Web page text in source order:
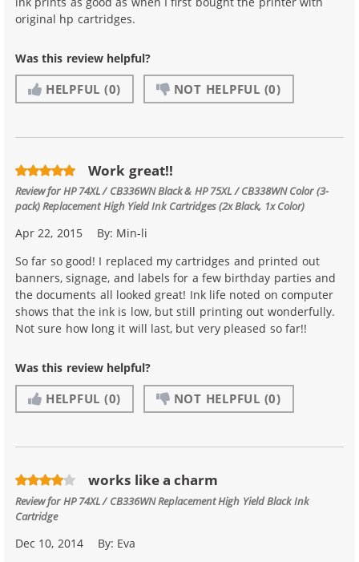
original hp cartridges.
Was this review helpful?
HELPFUL (0) NOT HELPFUL (0)
Work great!!
Review forHP 74XL / CB336WN Black & HP 75XL / CB338WN Color (3-
pack) Replacement High Yield Ink Cartridges (2x Black, 1x Color)
Apr 22, 2015 By: Min-li
So far so good! I replaced my cartridges and printed out
banners, signage, and labels for a few birthday parties and
the documents all looked great! Ink life noted on computer
shows that the ink is low, but still printing out wonderfully.
Not sure how long it will last, but very pleased so far!!
Was this review helpful?
HELPFUL (0) NOT HELPFUL (0)
works like a charm
Review forHP 74XL / CB336WN Replacement High Yield Black Ink
Cartridge
Dec 10, 2014 By: Eva